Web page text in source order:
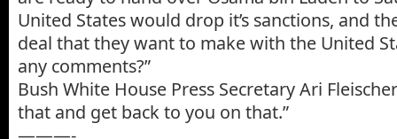
United States would drop it’s sanctions, and
deal that they want to make with the United
any comments?”
Bush White House Press Secretary Ari
that and get back to you on that.”